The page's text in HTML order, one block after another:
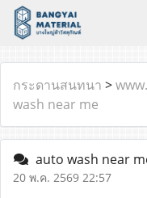
กระดานสนทนา >
wash near me
auto wash near
20 พ.ค. 2569 22:57